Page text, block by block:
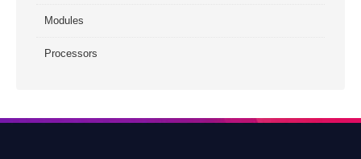
Modules
Processors